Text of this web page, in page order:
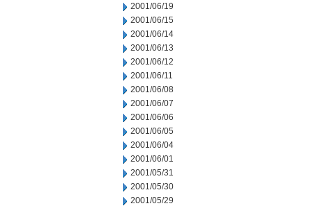
2001/06/19
2001/06/15
2001/06/14
2001/06/13
2001/06/12
2001/06/11
2001/06/08
2001/06/07
2001/06/06
2001/06/05
2001/06/04
2001/06/01
2001/05/31
2001/05/30
2001/05/29